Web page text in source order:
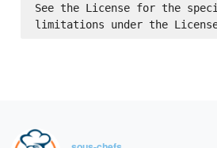
See the License for the